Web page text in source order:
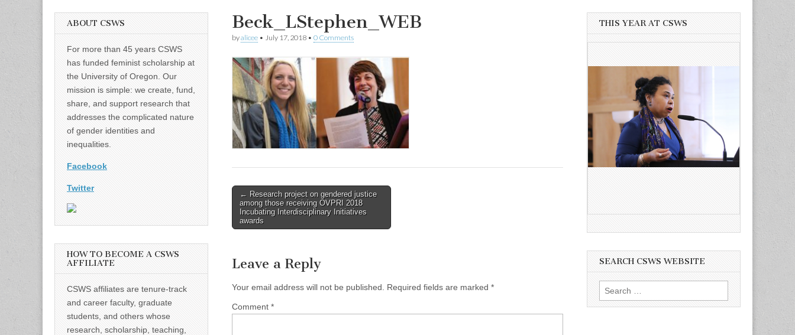
Beck_LStephen_WEB
byalicee • July 17, 2018 • 0 Comments
Post
navigation
← Research project on gendered justice
among those receiving OVPRI 2018
Incubating Interdisciplinary Initiatives
awards
Leave a Reply
Your email address will not be published. Required fields are marked *
Comment *
ABOUT CSWS
For more than 45 years CSWS
has funded feminist scholarship at
the University of Oregon. Our
mission is simple: we create, fund,
share, and support research that
addresses the complicated nature
of gender identities and
inequalities.
Facebook
Twitter
HOW TO BECOME A CSWS
AFFILIATE
CSWS affiliates are tenure-track
and career faculty, graduate
students, and others whose
research, scholarship, teaching,
THIS YEAR AT CSWS
SEARCH CSWS WEBSITE
Search
for: